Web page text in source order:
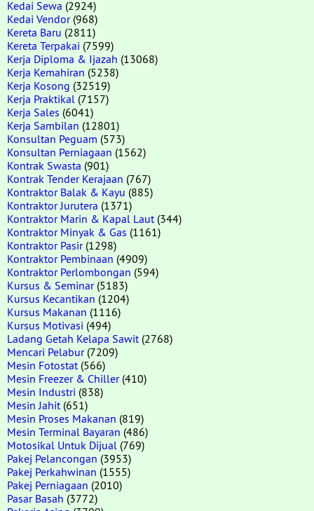
Kedai Sewa (2924)
Kedai Vendor(968)
Kereta Baru (2811)
Kereta Terpakai (7599)
Kerja Diploma & Ijazah (13068)
Kerja Kemahiran (5238)
Kerja Kosong (32519)
Kerja Praktikal (7157)
Kerja Sales (6041)
Kerja Sambilan (12801)
Konsultan Peguam (573)
Konsultan Perniagaan (1562)
Kontrak Swasta (901)
Kontrak Tender Kerajaan (767)
Kontraktor Balak & Kayu (885)
Kontraktor Jurutera (1371)
Kontraktor Marin & Kapal Laut (344)
Kontraktor Minyak & Gas (1161)
Kontraktor Pasir(1298)
Kontraktor Pembinaan (4909)
Kontraktor Perlombongan (594)
Kursus & Seminar(5183)
Kursus Kecantikan (1204)
Kursus Makanan (1116)
Kursus Motivasi (494)
Ladang Getah Kelapa Sawit (2768)
Mencari Pelabur(7209)
Mesin Fotostat (566)
Mesin Freezer & Chiller(410)
Mesin Industri (838)
Mesin Jahit (651)
Mesin Proses Makanan (819)
Mesin Terminal Bayaran (486)
Motosikal Untuk Dijual (769)
Pakej Pelancongan (3953)
Pakej Perkahwinan (1555)
Pakej Perniagaan (2010)
Pasar Basah (3772)